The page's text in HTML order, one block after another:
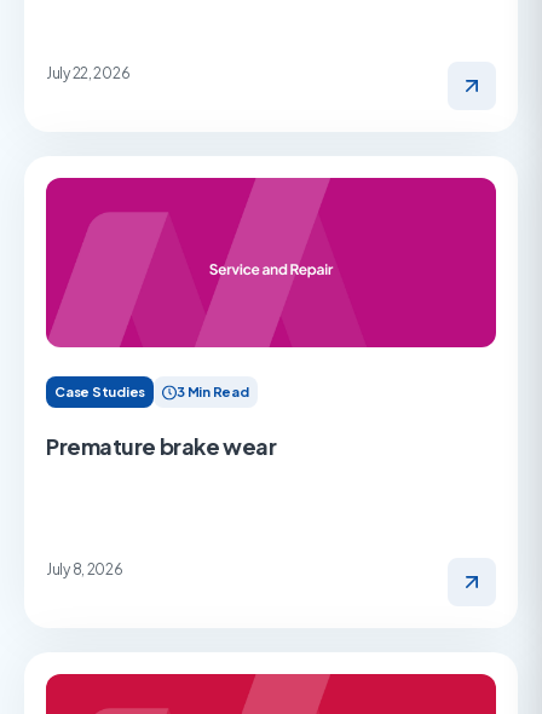
July 22, 2026
Case Studies 3 Min Read
Premature brake wear
July 8, 2026